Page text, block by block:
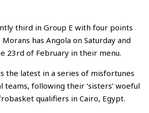
third in Group E with four points
has Angola on Saturday and
23rd of February in their menu.
the latest in a series of misfortunes
following their ‘sisters’ woeful
qualifiers in Cairo, Egypt.